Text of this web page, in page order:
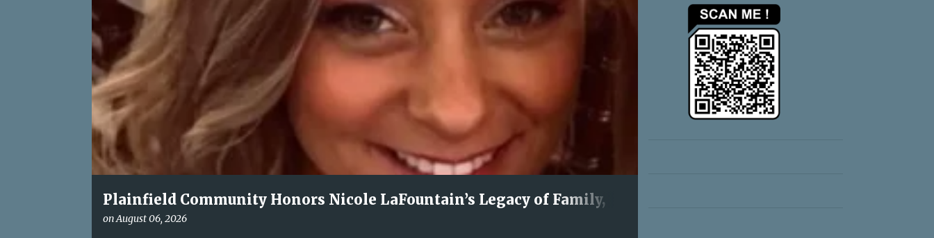
P
o
s
t
s
Plainfield Community Honors Nicole LaFountain’s Legacy of Family,
Kindness, and Unwavering Love
onAugust 06, 2026